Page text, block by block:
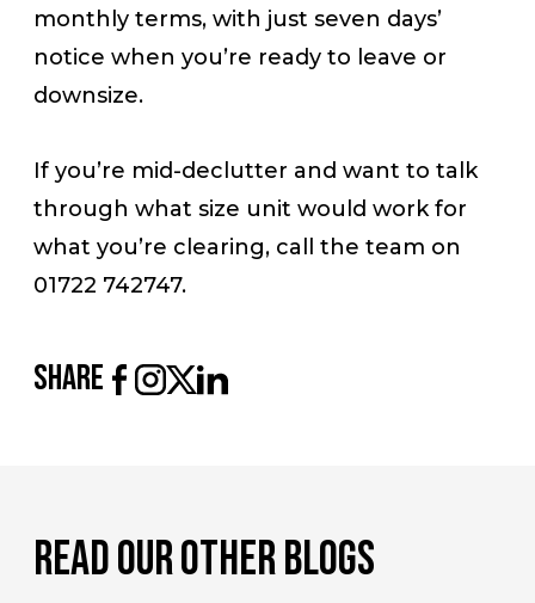
monthly terms, with just seven days’
notice when you’re ready to leave or
downsize.
If you’re mid-declutter and want to talk
through what size unit would work for
what you’re clearing, call the team on
01722 742747.
share
read our other blogs